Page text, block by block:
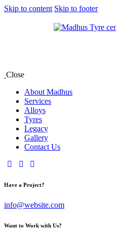
Skip to content Skip to footer
Close
About Madhus
Services
Alloys
Tyres
Legacy
Gallery
Contact Us
Have a Project?
info@website.com
Want to Work with Us?